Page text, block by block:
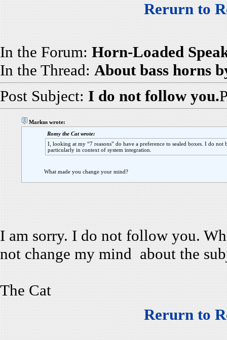
Rerurn to
In the Forum: Horn-Loaded
In the Thread: About bass horns
Post Subject: I do not follow you.
Markus wrote:
Romy the Cat wrote:
I, looking at my “7 reasons” do have a preference to sealed boxes. I do not
particularly in context of system integration.
What made you change your mind?
I am sorry. I do not follow you.
not change my mind about the
The Cat
Rerurn to